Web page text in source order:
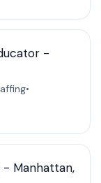
-
•
- Manhattan,